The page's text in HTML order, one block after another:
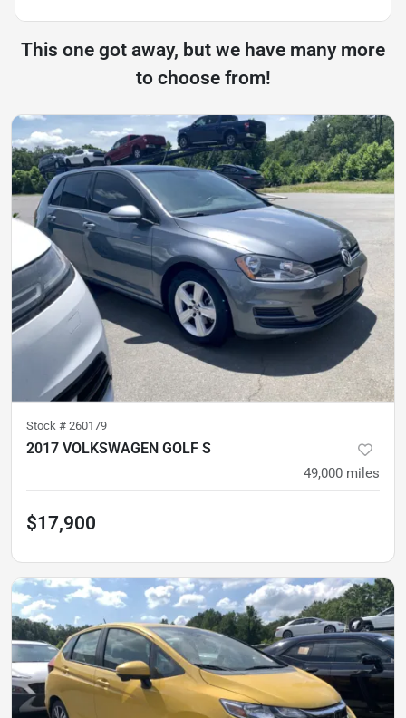
This one got away, but we have many more
to choose from!
Stock # 260179
2017 VOLKSWAGEN GOLF S
49,000 miles
$17,900